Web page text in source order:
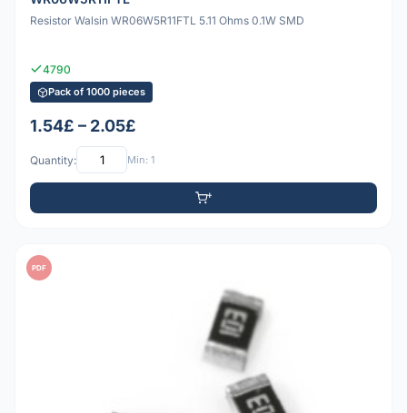
Resistor Walsin WR06W5R11FTL 5.11 Ohms 0.1W SMD
4790
Pack of 1000 pieces
1.54£ – 2.05£
Quantity: Min: 1
PDF